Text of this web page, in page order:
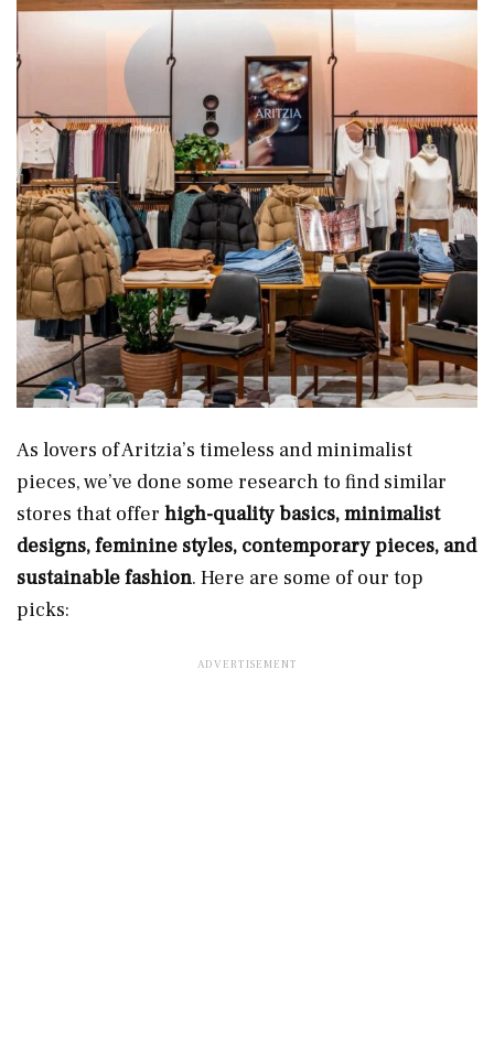
As lovers of Aritzia’s timeless and minimalist
pieces, we’ve done some research to find similar
stores that offer high-quality basics, minimalist
designs, feminine styles, contemporary pieces, and
sustainable fashion. Here are some of our top
picks: